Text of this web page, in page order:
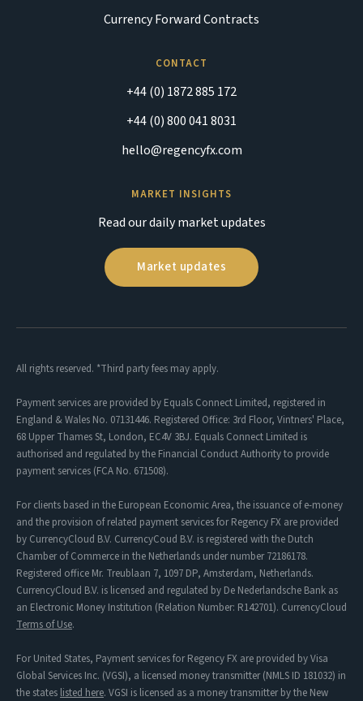
Currency Forward Contracts
CONTACT
+44 (0) 1872 885 172
+44 (0) 800 041 8031
hello@regencyfx.com
MARKET INSIGHTS
Read our daily market updates
Market updates
All rights reserved. *Third party fees may apply.
Payment services are provided by Equals Connect Limited, registered in
England & Wales No. 07131446. Registered Office: 3rd Floor, Vintners' Place,
68 Upper Thames St, London, EC4V 3BJ. Equals Connect Limited is
authorised and regulated by the Financial Conduct Authority to provide
payment services (FCA No. 671508).
For clients based in the European Economic Area, the issuance of e-money
and the provision of related payment services for Regency FX are provided
by CurrencyCloud B.V. CurrencyCoud B.V. is registered with the Dutch
Chamber of Commerce in the Netherlands under number 72186178.
Registered office Mr. Treublaan 7, 1097 DP, Amsterdam, Netherlands.
CurrencyCloud B.V. is licensed and regulated by De Nederlandsche Bank as
an Electronic Money Institution (Relation Number: R142701). CurrencyCloud
Terms of Use.
For United States, Payment services for Regency FX are provided by Visa
Global Services Inc. (VGSI), a licensed money transmitter (NMLS ID 181032) in
the states listed here. VGSI is licensed as a money transmitter by the New